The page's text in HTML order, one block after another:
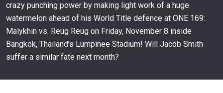
crazy punching power by making light work of a huge
watermelon ahead of his World Title defence at ONE 169:
Malykhin vs. Reug Reug on Friday, November 8 inside
Bangkok, Thailand’s Lumpinee Stadium! Will Jacob Smith
suffer a similar fate next month?